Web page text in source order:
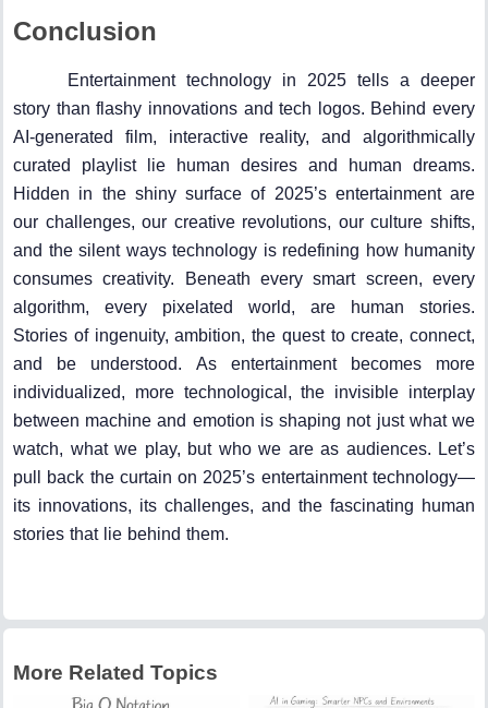
Conclusion
Entertainment technology in 2025 tells a deeper
story than flashy innovations and tech logos. Behind every
AI-generated film, interactive reality, and algorithmically
curated playlist lie human desires and human dreams.
Hidden in the shiny surface of 2025’s entertainment are
our challenges, our creative revolutions, our culture shifts,
and the silent ways technology is redefining how humanity
consumes creativity. Beneath every smart screen, every
algorithm, every pixelated world, are human stories.
Stories of ingenuity, ambition, the quest to create, connect,
and be understood. As entertainment becomes more
individualized, more technological, the invisible interplay
between machine and emotion is shaping not just what we
watch, what we play, but who we are as audiences. Let’s
pull back the curtain on 2025’s entertainment technology—
its innovations, its challenges, and the fascinating human
stories that lie behind them.
More Related Topics